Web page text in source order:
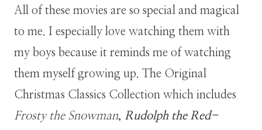
All of these movies are so special and magical
to me. I especially love watching them with
my boys because it reminds me of watching
them myself growing up. The Original
Christmas Classics Collection which includes
Frosty the Snowman, Rudolph the Red-